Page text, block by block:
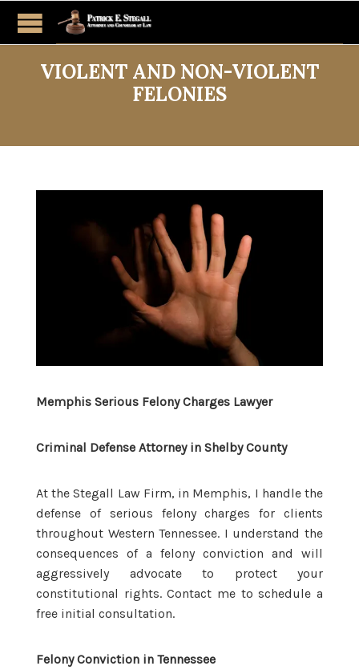
VIOLENT AND NON-VIOLENT
FELONIES
Memphis Serious Felony Charges Lawyer
Criminal Defense Attorney in Shelby County
At the Stegall Law Firm, in Memphis, I handle the
defense of serious felony charges for clients
throughout Western Tennessee. I understand the
consequences of a felony conviction and will
aggressively advocate to protect your
constitutional rights. Contact me to schedule a
free initial consultation.
Felony Conviction in Tennessee